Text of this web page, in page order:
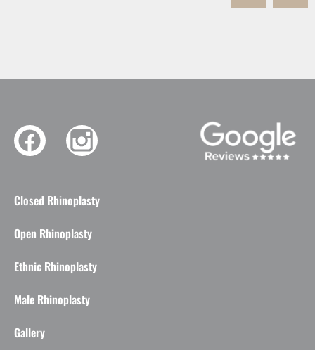
Closed Rhinoplasty
Open Rhinoplasty
Ethnic Rhinoplasty
Male Rhinoplasty
Gallery